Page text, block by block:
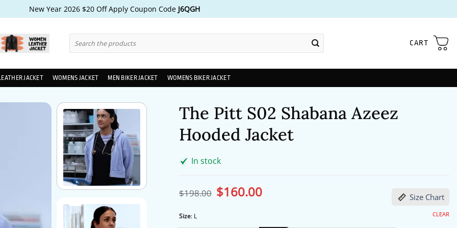
New Year 2026 $20 Off Apply Coupon Code J6QGH
for:
CART
JACKET WOMENS JACKET MEN BIKER JACKET WOMENS BIKER JACKET
The Pitt S02 Shabana Azeez
Hooded Jacket
In stock
$198.00 Original
price
$160.00Current
Size Chart
Size: L CLEAR